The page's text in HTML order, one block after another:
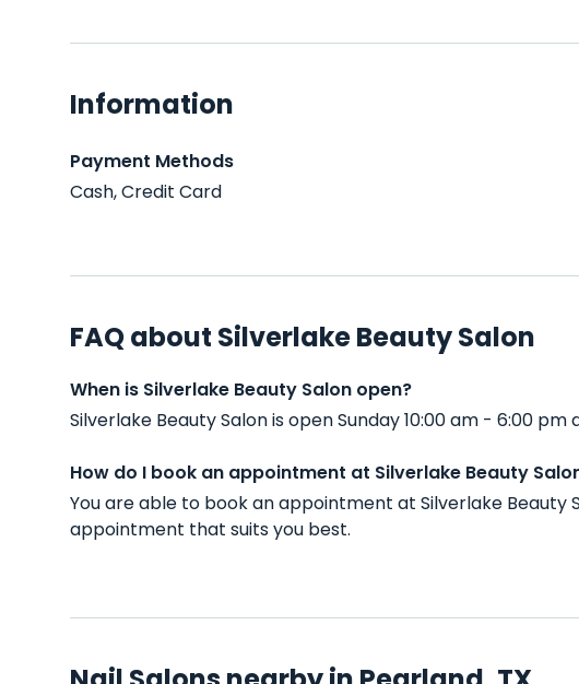
Information
Payment Methods
Cash, Credit Card
FAQ about Silverlake Beauty Salon
When is Silverlake Beauty Salon open?
Silverlake Beauty Salon is open Sunday 10:00 am - 6:00
How do I book an appointment at Silverlake Beauty
You are able to book an appointment at Silverlake Beauty
appointment that suits you best.